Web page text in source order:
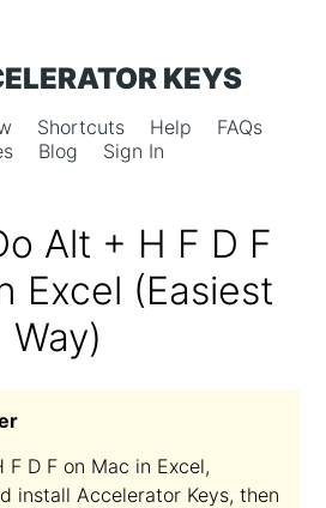
KEYS
Shortcuts Help
FAQs
Blog Sign In
Alt + H F D F
Excel (Easiest
Way)
F D F on Mac in Excel,
install Accelerator Keys, then